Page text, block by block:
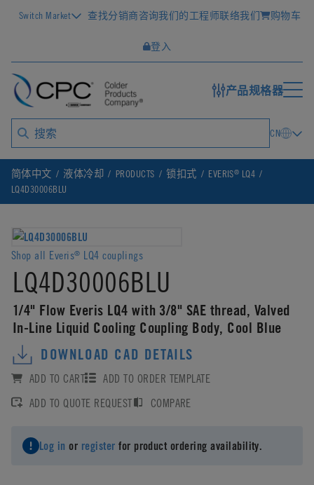
Switch Market 查找分销商咨询我们的工程师联络我们 购物车
登入
产品规格器
CN
简体中文 液体冷却 PRODUCTS 锁扣式 EVERIS® LQ4
LQ4D30006BLU
Shop all Everis® LQ4 couplings
LQ4D30006BLU
1/4" Flow Everis LQ4 with 3/8" SAE thread, Valved
In-Line Liquid Cooling Coupling Body, Cool Blue
DOWNLOAD CAD DETAILS
ADD TO CART
ADD TO ORDER TEMPLATE
ADD TO QUOTE REQUEST
COMPARE
Log in or register for product ordering availability.